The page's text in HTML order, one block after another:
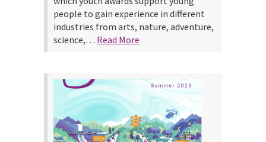
people to gain experience in different
industries from arts, nature, adventure,
science,… Read More